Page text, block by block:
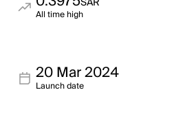
All time high
20 Mar 2024
Launch date